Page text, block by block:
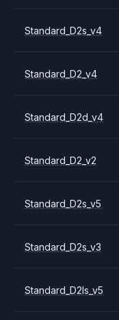
Standard_D2s_v4
Standard_D2_v4
Standard_D2d_v4
Standard_D2_v2
Standard_D2s_v5
Standard_D2s_v3
Standard_D2ls_v5